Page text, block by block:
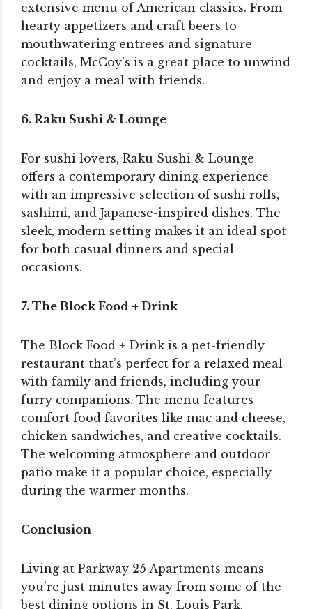
extensive menu of American classics. From
hearty appetizers and craft beers to
mouthwatering entrees and signature
cocktails, McCoy’s is a great place to unwind
and enjoy a meal with friends.
6. Raku Sushi & Lounge
For sushi lovers, Raku Sushi & Lounge
offers a contemporary dining experience
with an impressive selection of sushi rolls,
sashimi, and Japanese-inspired dishes. The
sleek, modern setting makes it an ideal spot
for both casual dinners and special
occasions.
7. The Block Food + Drink
The Block Food + Drink is a pet-friendly
restaurant that’s perfect for a relaxed meal
with family and friends, including your
furry companions. The menu features
comfort food favorites like mac and cheese,
chicken sandwiches, and creative cocktails.
The welcoming atmosphere and outdoor
patio make it a popular choice, especially
during the warmer months.
Conclusion
Living at Parkway 25 Apartments means
you’re just minutes away from some of the
best dining options in St. Louis Park.